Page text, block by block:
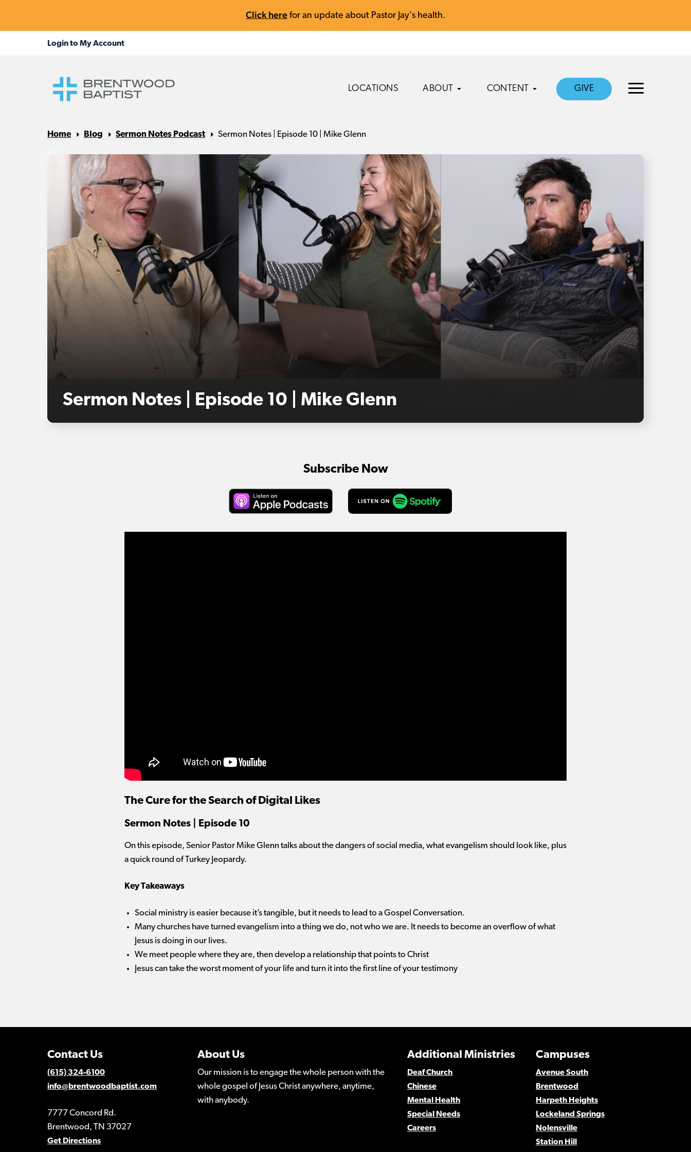
Click here for an update about Pastor Jay's health.
LOCATIONS ABOUT CONTENT GIVE
Home Blog Sermon Notes Podcast Sermon Notes | Episode 10 | Mike Glenn
Sermon Notes | Episode 10 | Mike Glenn
Subscribe Now
The Cure for the Search of Digital Likes
Sermon Notes | Episode 10
On this episode, Senior Pastor Mike Glenn talks about the dangers of social media, what evangelism should look like, plus
a quick round of Turkey Jeopardy.
Key Takeaways
Social ministry is easier because it’s tangible, but it needs to lead to a Gospel Conversation.
Many churches have turned evangelism into a thing we do, not who we are. It needs to become an overflow of what
Jesus is doing in our lives.
We meet people where they are, then develop a relationship that points to Christ
Jesus can take the worst moment of your life and turn it into the first line of your testimony
Contact Us
(615) 324-6100
info@brentwoodbaptist.com
7777 Concord Rd.
Brentwood, TN 37027
Get Directions
About Us
Our mission is to engage the whole person with the
whole gospel of Jesus Christ anywhere, anytime,
with anybody.
Campuses
Avenue South
Brentwood
Harpeth Heights
Lockeland Springs
Nolensville
Station Hill
Additional Ministries
Deaf Church
Chinese
Mental Health
Special Needs
Careers